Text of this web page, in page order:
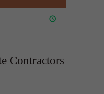
Contractors